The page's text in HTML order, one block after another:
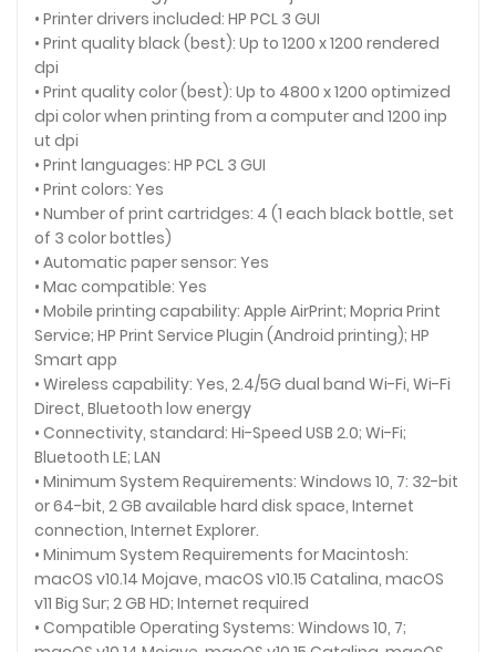
• Printer drivers included: HP PCL 3 GUI
• Print quality black (best): Up to 1200 x 1200 rendered
dpi
• Print quality color (best): Up to 4800 x 1200 optimized
dpi color when printing from a computer and 1200 inp
ut dpi
• Print languages: HP PCL 3 GUI
• Print colors: Yes
• Number of print cartridges: 4 (1 each black bottle, set
of 3 color bottles)
• Automatic paper sensor: Yes
• Mac compatible: Yes
• Mobile printing capability: Apple AirPrint; Mopria Print
Service; HP Print Service Plugin (Android printing); HP
Smart app
• Wireless capability: Yes, 2.4/5G dual band Wi-Fi, Wi-Fi
Direct, Bluetooth low energy
• Connectivity, standard: Hi-Speed USB 2.0; Wi-Fi;
Bluetooth LE; LAN
• Minimum System Requirements: Windows 10, 7: 32-bit
or 64-bit, 2 GB available hard disk space, Internet
connection, Internet Explorer.
• Minimum System Requirements for Macintosh:
macOS v10.14 Mojave, macOS v10.15 Catalina, macOS
v11 Big Sur; 2 GB HD; Internet required
• Compatible Operating Systems: Windows 10, 7;